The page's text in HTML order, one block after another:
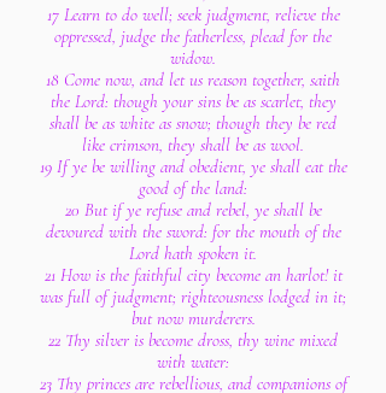
17 Learn to do well; seek judgment, relieve the
oppressed, judge the fatherless, plead for the
widow.
18 Come now, and let us reason together, saith
the Lord: though your sins be as scarlet, they
shall be as white as snow; though they be red
like crimson, they shall be as wool.
19 If ye be willing and obedient, ye shall eat the
good of the land:
20 But if ye refuse and rebel, ye shall be
devoured with the sword: for the mouth of the
Lord hath spoken it.
21 How is the faithful city become an harlot! it
was full of judgment; righteousness lodged in it;
but now murderers.
22 Thy silver is become dross, thy wine mixed
with water:
23 Thy princes are rebellious, and companions of